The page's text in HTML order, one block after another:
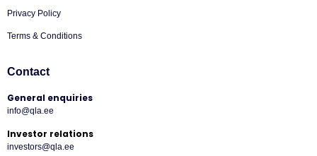
Privacy Policy
Terms & Conditions
Contact
General enquiries
info@qla.ee
Investor relations
investors@qla.ee